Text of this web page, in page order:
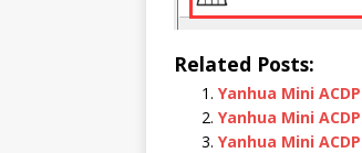
Related Posts:
Yanhua Mini
Yanhua Mini
Yanhua Mini